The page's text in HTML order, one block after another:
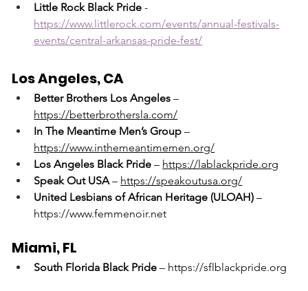
Little Rock Black Pride -
https://www.littlerock.com/events/annual-festivals-
events/central-arkansas-pride-fest/
Los Angeles, CA
Better Brothers Los Angeles –
https://betterbrothersla.com/
In The Meantime Men’s Group –
https://www.inthemeantimemen.org/
Los Angeles Black Pride – https://lablackpride.org
Speak Out USA – https://speakoutusa.org/
United Lesbians of African Heritage (ULOAH) –
https://www.femmenoir.net
Miami, FL
South Florida Black Pride – https://sflblackpride.org